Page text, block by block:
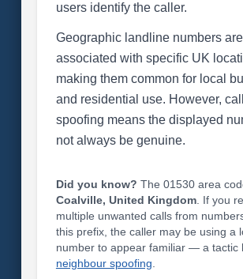
users identify the caller.
Geographic landline numbers are
associated with specific UK
making them common for local
and residential use. However,
spoofing means the displayed
not always be genuine.
Did you know? The 01530 area
Coalville, United Kingdom. If you
multiple unwanted calls from
this prefix, the caller may be using a
number to appear familiar — a tactic
neighbour spoofing